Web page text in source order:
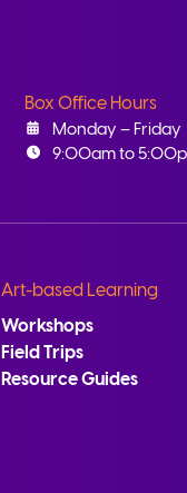
Box Office Hours
Monday – Friday
9:00am to
Art-based Learning
Workshops
Field Trips
Resource Guides